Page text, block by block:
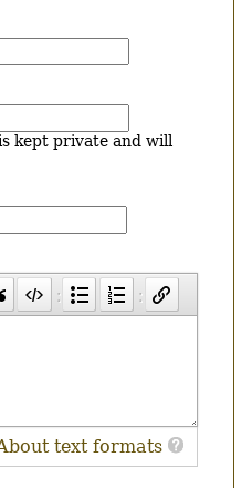
kept private and will
text formats